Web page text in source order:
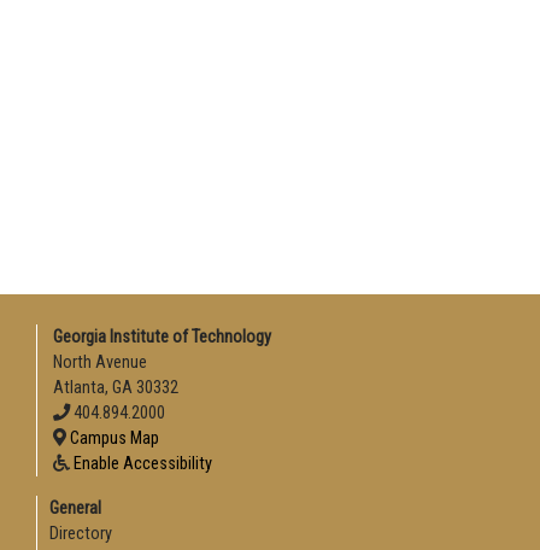
Georgia Institute of Technology
North Avenue
Atlanta, GA 30332
404.894.2000
Campus Map
Enable Accessibility
General
Directory